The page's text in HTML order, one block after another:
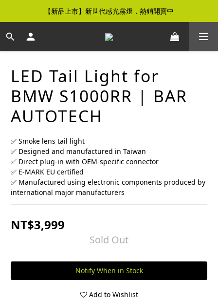
【免運優惠】全館滿$500元即享免運優惠
【新品上市】新世代感光霧燈，熱銷開賣中
【免運優惠】全館滿$500元即享免運優惠
LED Tail Light for
BMW S1000RR | BAR
AUTOTECH
✅ Smoke lens tail light
✅ Designed and manufactured in Taiwan
✅ Direct plug-in with OEM-specific connector
✅ E-MARK EU certified
✅ Manufactured using electronic components produced by
international major manufacturers
NT$3,999
Sold Out
Notify When in Stock
Add to Wishlist